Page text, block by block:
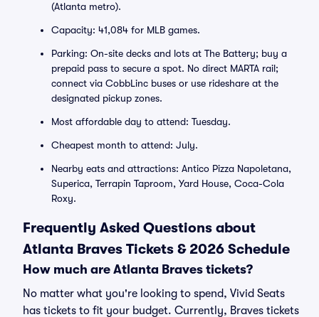
(Atlanta metro).
Capacity: 41,084 for MLB games.
Parking: On-site decks and lots at The Battery; buy a
prepaid pass to secure a spot. No direct MARTA rail;
connect via CobbLinc buses or use rideshare at the
designated pickup zones.
Most affordable day to attend: Tuesday.
Cheapest month to attend: July.
Nearby eats and attractions: Antico Pizza Napoletana,
Superica, Terrapin Taproom, Yard House, Coca-Cola
Roxy.
Frequently Asked Questions about
Atlanta Braves Tickets & 2026 Schedule
How much are Atlanta Braves tickets?
No matter what you're looking to spend, Vivid Seats
has tickets to fit your budget. Currently, Braves tickets